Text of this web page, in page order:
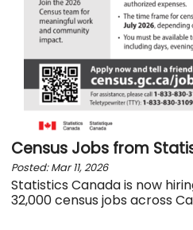
Census Jobs from
Posted: Mar 11, 2026
Statistics Canada is now
32,000 census jobs across